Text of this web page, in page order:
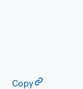
Copy